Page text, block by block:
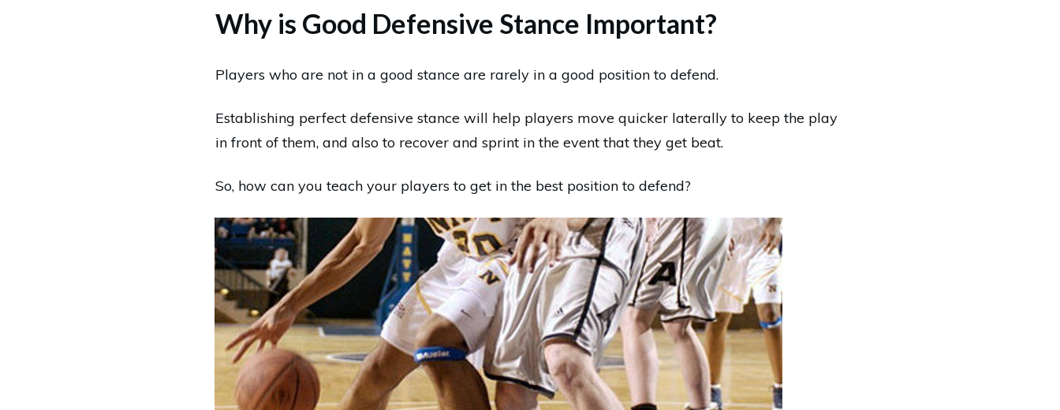
Why is Good Defensive Stance Important?
Players who are not in a good stance are rarely in a good position to defend.
Establishing perfect defensive stance will help players move quicker laterally to keep the play
in front of them, and also to recover and sprint in the event that they get beat.
So, how can you teach your players to get in the best position to defend?